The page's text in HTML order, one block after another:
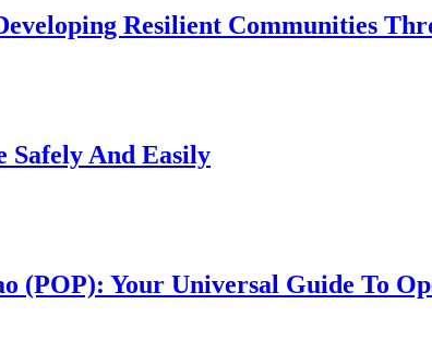
Resilient Communities
Safely And Easily
(POP): Your Universal Guide To